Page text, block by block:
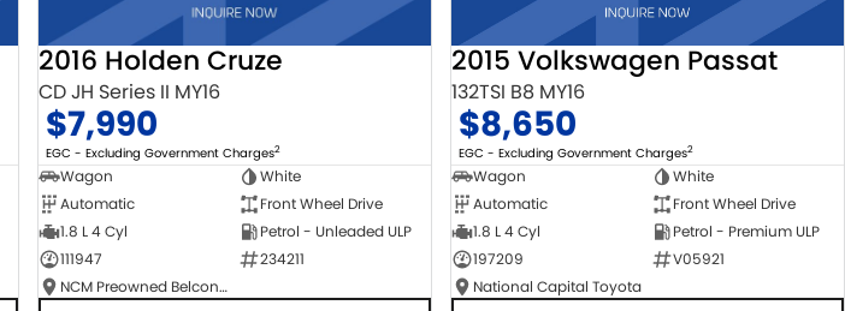
2016 Holden Cruze
CD JH Series II MY16
$7,990
EGC - Excluding Government Charges2
Wagon
White
Automatic
Front Wheel Drive
1.8 L 4 Cyl
Petrol - Unleaded ULP
111947
234211
NCM Preowned Belconnen
2015 Volkswagen Passat
132TSI B8 MY16
$8,650
EGC - Excluding Government Charges2
Wagon
White
Automatic
Front Wheel Drive
1.8 L 4 Cyl
Petrol - Premium ULP
197209
V05921
National Capital Toyota